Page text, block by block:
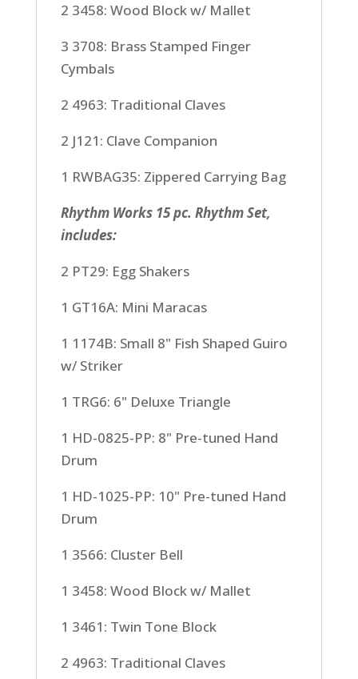
2 3458: Wood Block w/ Mallet
3 3708: Brass Stamped Finger
Cymbals
2 4963: Traditional Claves
2 J121: Clave Companion
1 RWBAG35: Zippered Carrying Bag
Rhythm Works 15 pc. Rhythm Set,
includes:
2 PT29: Egg Shakers
1 GT16A: Mini Maracas
1 1174B: Small 8" Fish Shaped Guiro
w/ Striker
1 TRG6: 6" Deluxe Triangle
1 HD-0825-PP: 8" Pre-tuned Hand
Drum
1 HD-1025-PP: 10" Pre-tuned Hand
Drum
1 3566: Cluster Bell
1 3458: Wood Block w/ Mallet
1 3461: Twin Tone Block
2 4963: Traditional Claves